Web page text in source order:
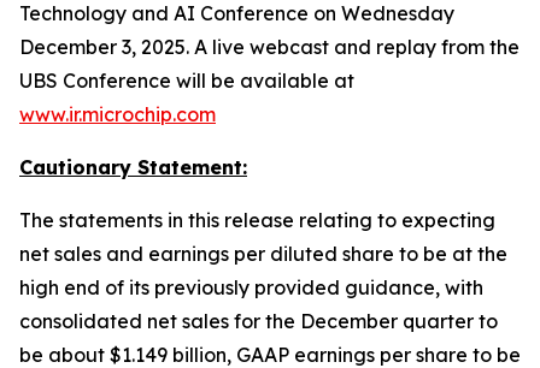
Technology and AI Conference on Wednesday
December 3, 2025. A live webcast and replay from the
UBS Conference will be available at
www.ir.microchip.com
Cautionary Statement:
The statements in this release relating to expecting
net sales and earnings per diluted share to be at the
high end of its previously provided guidance, with
consolidated net sales for the December quarter to
be about $1.149 billion, GAAP earnings per share to be